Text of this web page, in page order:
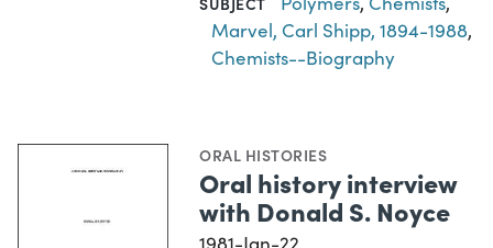
Marvel, Carl Shipp, 1894-1988,
Chemists--Biography
ORAL HISTORIES
Oral history interview
with Donald S. Noyce